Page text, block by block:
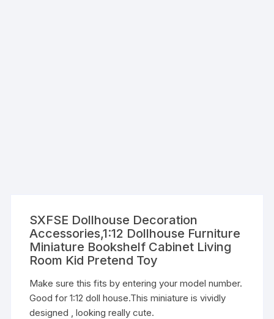
SXFSE Dollhouse Decoration
Accessories,1:12 Dollhouse Furniture
Miniature Bookshelf Cabinet Living
Room Kid Pretend Toy
Make sure this fits by entering your model number.
Good for 1:12 doll house.This miniature is vividly
designed , looking really cute.